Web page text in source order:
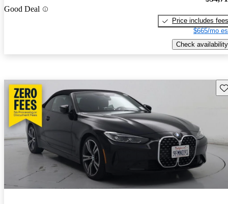
Good Deal
Price includes fees
$665/mo
Check availability